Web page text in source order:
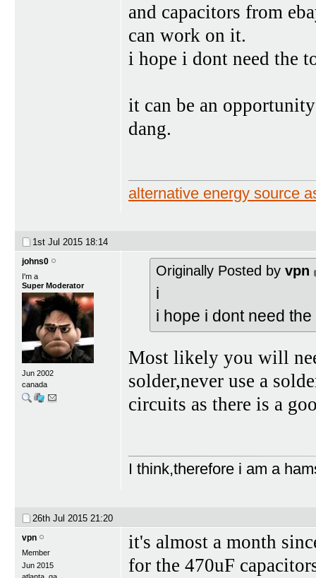
and capacitors from
can work on it.
i hope i dont need the
it can be an
dang.
alternative energy source
1st Jul 2015 18:14
johns0
I'm a
Super Moderator
Jun 2002
canada
Originally Posted by vpn
i
i hope i dont need
Most likely you will
solder,never use a
circuits as there is a
I think,therefore i am a
26th Jul 2015 21:20
vpn
Member
Jun 2015
it's almost a month
for the 470uF